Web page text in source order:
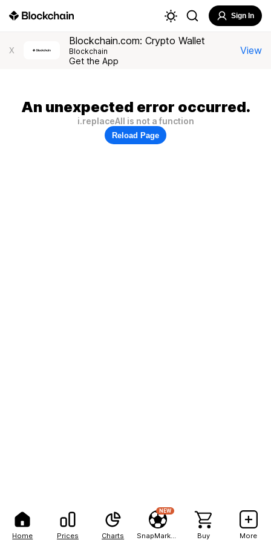
Home Prices Charts
NEW
Buy More
Sign In
X
Blockchain.com: Crypto Wallet
Blockchain
Get the App
View
An unexpected error occurred.
i.replaceAll is not a function
Reload Page